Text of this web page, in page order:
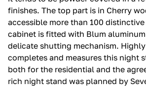
finishes.‎ The top part is in Cherry
accessible more than 100
cabinet is fitted with Blum
delicate shutting mechanism.‎
completes and measures this night
both for the residential and the
rich night stand was planned by